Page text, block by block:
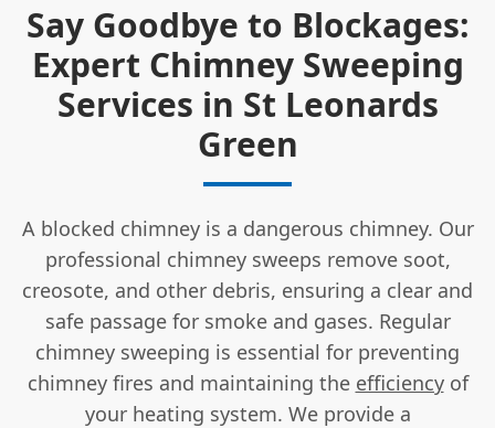
Say Goodbye to Blockages:
Expert Chimney Sweeping
Services in St Leonards
Green
A blocked chimney is a dangerous chimney. Our
professional chimney sweeps remove soot,
creosote, and other debris, ensuring a clear and
safe passage for smoke and gases. Regular
chimney sweeping is essential for preventing
chimney fires and maintaining the efficiencyof
your heating system. We provide a